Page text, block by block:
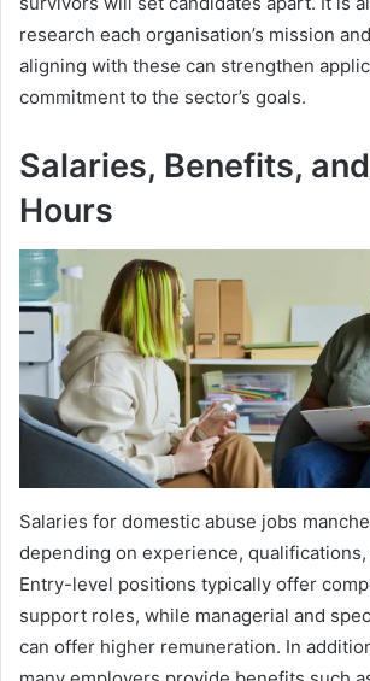
research each organisation’s mission
aligning with these can strengthen
commitment to the sector’s goals.
Salaries, Benefits,
Hours
Salaries for domestic abuse jobs
depending on experience,
Entry-level positions typically offer
support roles, while managerial and
can offer higher remuneration. In